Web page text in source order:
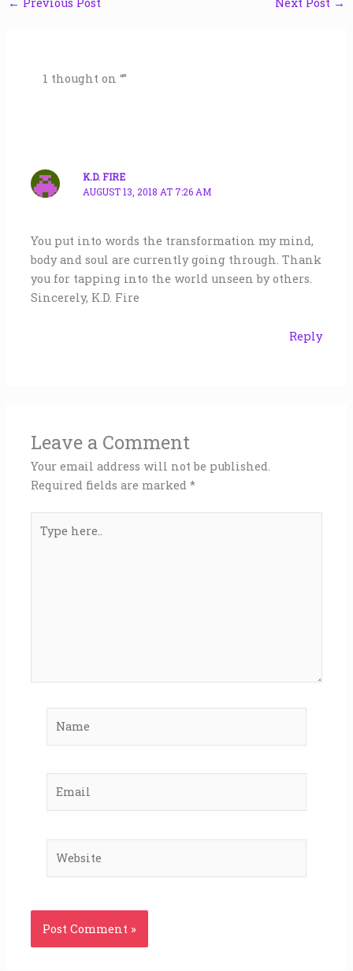
1 thought on “”
K.D. FIRE
AUGUST 13, 2018 AT 7:26 AM
You put into words the transformation my mind,
body and soul are currently going through. Thank
you for tapping into the world unseen by others.
Sincerely, K.D. Fire
Reply
Leave a Comment
Your email address will not be published.
Required fields are marked*
here..